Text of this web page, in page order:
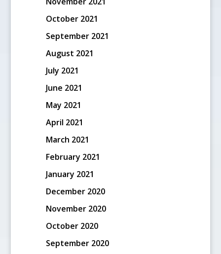
October 2021
September 2021
August 2021
July 2021
June 2021
May 2021
April 2021
March 2021
February 2021
January 2021
December 2020
November 2020
October 2020
September 2020